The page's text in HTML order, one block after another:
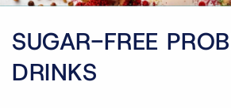
C
o
SUGAR-FREE
DRINKS